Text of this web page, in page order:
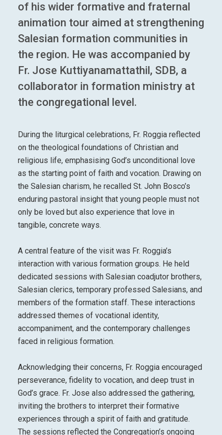
of his wider formative and fraternal
animation tour aimed at strengthening
Salesian formation communities in
the region. He was accompanied by
Fr. Jose Kuttiyanamattathil, SDB, a
collaborator in formation ministry at
the congregational level.
During the liturgical celebrations, Fr. Roggia reflected
on the theological foundations of Christian and
religious life, emphasising God’s unconditional love
as the starting point of faith and vocation. Drawing on
the Salesian charism, he recalled St. John Bosco’s
enduring pastoral insight that young people must not
only be loved but also experience that love in
tangible, concrete ways.
A central feature of the visit was Fr. Roggia’s
interaction with various formation groups. He held
dedicated sessions with Salesian coadjutor brothers,
Salesian clerics, temporary professed Salesians, and
members of the formation staff. These interactions
addressed themes of vocational identity,
accompaniment, and the contemporary challenges
faced in religious formation.
Acknowledging their concerns, Fr. Roggia encouraged
perseverance, fidelity to vocation, and deep trust in
God’s grace. Fr. Jose also addressed the gathering,
inviting the brothers to interpret their formative
experiences through a spirit of faith and gratitude.
The sessions reflected the Congregation’s ongoing